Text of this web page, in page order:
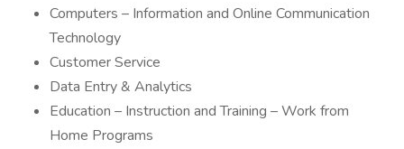
Computers – Information and Online Communication
Technology
Customer Service
Data Entry & Analytics
Education – Instruction and Training – Work from
Home Programs